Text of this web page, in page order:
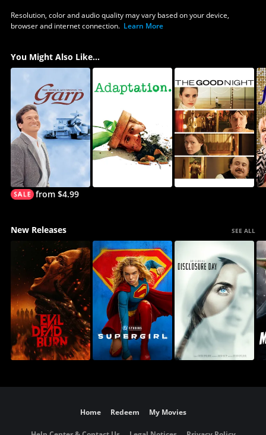
Resolution, color and audio quality may vary based on your device,
browser and internet connection. Learn More
You Might Also Like...
from $4.99
New Releases SEE ALL
Home Redeem My Movies